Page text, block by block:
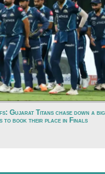
Gujarat Titans chase down a
to book their place in Finals